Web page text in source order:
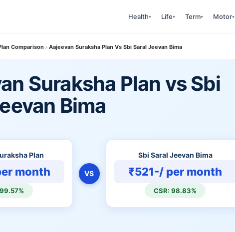
Health▾ Life▾ Term▾ Motor▾
Comparison Aajeevan Suraksha Plan Vs Sbi Saral Jeevan Bima
Suraksha Plan vs Sbi
Bima
Plan
month VS
Sbi Saral Jeevan Bima
₹521-/ per month
CSR: 98.83%